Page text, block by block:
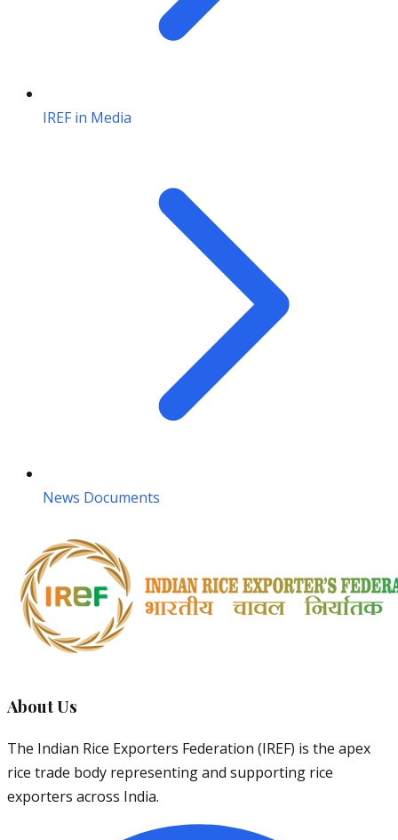
IREF in Media
News Documents
About Us
The Indian Rice Exporters Federation (IREF) is the apex
rice trade body representing and supporting rice
exporters across India.